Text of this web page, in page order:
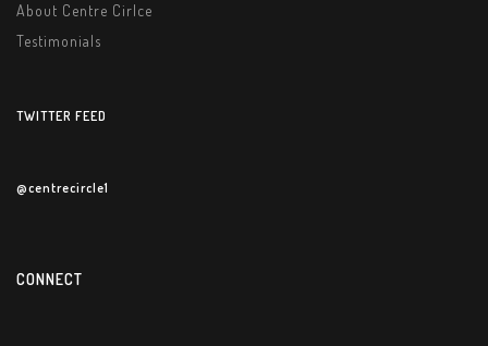
About Centre Cirlce
Testimonials
TWITTER FEED
@centrecircle1
CONNECT